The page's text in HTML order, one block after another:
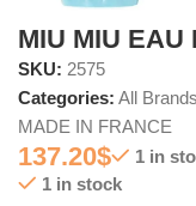
MIU MIU EAU
SKU: 2575
Categories: All Brands
MADE IN FRANCE
137.20$
1 in
1 in stock